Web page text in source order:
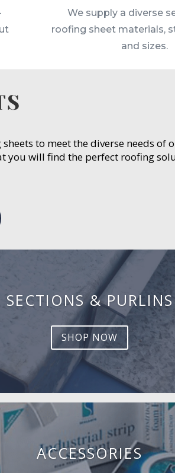
We supply a diverse
roofing sheet materials,
and sizes.
to meet the diverse needs of
you will find the perfect roofing
SECTIONS & PURLINS
SHOP NOW
ACCESSORIES